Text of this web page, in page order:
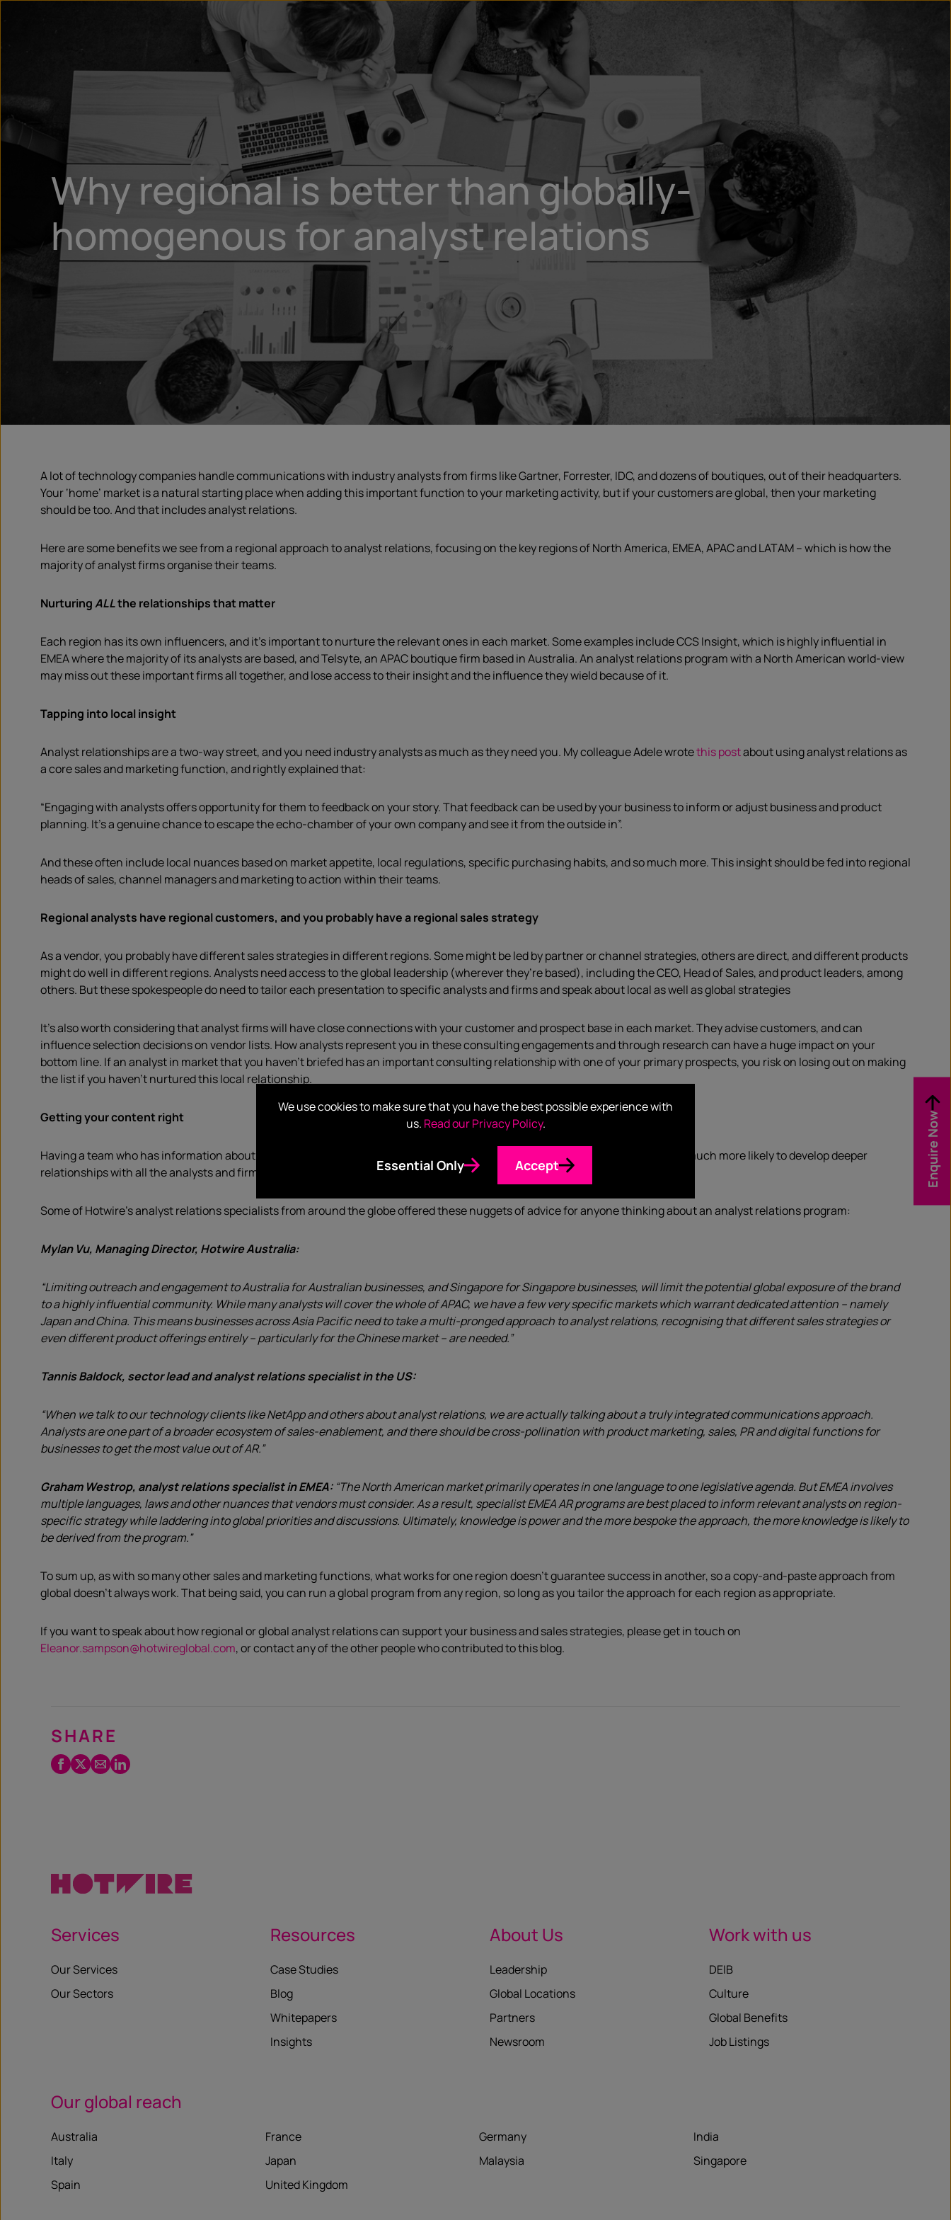
Why regional is better than globally-
homogenous for analyst relations
A lot of technology companies handle communications with industry analysts from firms like Gartner, Forrester, IDC, and dozens of boutiques, out of their headquarters.
Your ‘home’ market is a natural starting place when adding this important function to your marketing activity, but if your customers are global, then your marketing
should be too. And that includes analyst relations.
Here are some benefits we see from a regional approach to analyst relations, focusing on the key regions of North America, EMEA, APAC and LATAM – which is how the
majority of analyst firms organise their teams.
NurturingALLthe relationships that matter
Each region has its own influencers, and it’s important to nurture the relevant ones in each market. Some examples include CCS Insight, which is highly influential in
EMEA where the majority of its analysts are based, and Telsyte, an APAC boutique firm based in Australia. An analyst relations program with a North American world-view
may miss out these important firms all together, and lose access to their insight and the influence they wield because of it.
Tapping into local insight
Analyst relationships are a two-way street, and you need industry analysts as much as they need you. My colleague Adele wrotethis postabout using analyst relations as
a core sales and marketing function, and rightly explained that:
“Engaging with analysts offers opportunity for them to feedback on your story. That feedback can be used by your business to inform or adjust business and product
planning. It’s a genuine chance to escape the echo-chamber of your own company and see it from the outside in”.
And these often include local nuances based on market appetite, local regulations, specific purchasing habits, and so much more. This insight should be fed into regional
heads of sales, channel managers and marketing to action within their teams.
Regional analysts have regional customers, and you probably have a regional sales strategy
As a vendor, you probably have different sales strategies in different regions. Some might be led by partner or channel strategies, others are direct, and different products
might do well in different regions. Analysts need access to the global leadership (wherever they’re based), including the CEO, Head of Sales, and product leaders, among
others. But these spokespeople do need to tailor each presentation to specific analysts and firms and speak about local as well as global strategies
It’s also worth considering that analyst firms will have close connections with your customer and prospect base in each market. They advise customers, and can
influence selection decisions on vendor lists. How analysts represent you in these consulting engagements and through research can have a huge impact on your
bottom line. If an analyst in market that you haven’t briefed has an important consulting relationship with one of your primary prospects, you risk on losing out on making
the list if you haven’t nurtured this local relationship.
Getting your content right
Having a team who has information about what each region’s analysts want to hear is invaluable, as it means your company is much more likely to develop deeper
relationships with all the analysts and firms that matter.
Some of Hotwire’s analyst relations specialists from around the globe offered these nuggets of advice for anyone thinking about an analyst relations program:
Mylan Vu, Managing Director, Hotwire Australia:
“Limiting outreach and engagement to Australia for Australian businesses, and Singapore for Singapore businesses, will limit the potential global exposure of the brand
to a highly influential community. While many analysts will cover the whole of APAC, we have a few very specific markets which warrant dedicated attention – namely
Japan and China. This means businesses across Asia Pacific need to take a multi-pronged approach to analyst relations, recognising that different sales strategies or
even different product offerings entirely – particularly for the Chinese market – are needed.”
Tannis Baldock, sector lead and analyst relations specialist in the US:
“When we talk to our technology clients like NetApp and others about analyst relations, we are actually talking about a truly integrated communications approach.
Analysts are one part of a broader ecosystem of sales-enablement, and there should be cross-pollination with product marketing, sales, PR and digital functions for
businesses to get the most value out of AR.”
Graham Westrop, analyst relations specialist in EMEA: “The North American market primarily operates in one language to one legislative agenda. But EMEA involves
multiple languages, laws and other nuances that vendors must consider. As a result, specialist EMEA AR programs are best placed to inform relevant analysts on region-
specific strategy while laddering into global priorities and discussions. Ultimately, knowledge is power and the more bespoke the approach, the more knowledge is likely to
be derived from the program.”
To sum up, as with so many other sales and marketing functions, what works for one region doesn’t guarantee success in another, so a copy-and-paste approach from
global doesn’t always work. That being said, you can run a global program from any region, so long as you tailor the approach for each region as appropriate.
If you want to speak about how regional or global analyst relations can support your business and sales strategies, please get in touch on
Eleanor.sampson@hotwireglobal.com, or contact any of the other people who contributed to this blog.
SHARE
Facebook
Twitter
EmailLinkedIn
Enquire Now
Services
Our Services
Our Sectors
Resources
Case Studies
Blog
Whitepapers
Insights
About Us
Leadership
Global Locations
Partners
Newsroom
Work with us
DEIB
Culture
Global Benefits
Job Listings
Our global reach
Australia France Germany
India
Italy
Japan Malaysia
Singapore
Spain
United Kingdom
We use cookies to make sure that you have the best possible experience with
us. Read our Privacy Policy.
Essential Only Accept